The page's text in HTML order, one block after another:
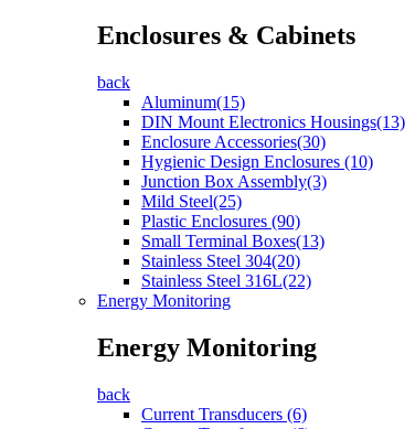
Enclosures & Cabinets
back
Aluminum(15)
DIN Mount Electronics Housings(13)
Enclosure Accessories(30)
Hygienic Design Enclosures (10)
Junction Box Assembly(3)
Mild Steel(25)
Plastic Enclosures (90)
Small Terminal Boxes(13)
Stainless Steel 304(20)
Stainless Steel 316L(22)
Energy Monitoring
Energy Monitoring
back
Current Transducers (6)